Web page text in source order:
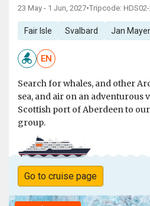
23 May - 1 Jun, 2027•Tripcode:
Fair Isle Svalbard Jan
EN
Search for whales, and other
sea, and air on an adventurous
Scottish port of Aberdeen to
group.
Go to cruise page